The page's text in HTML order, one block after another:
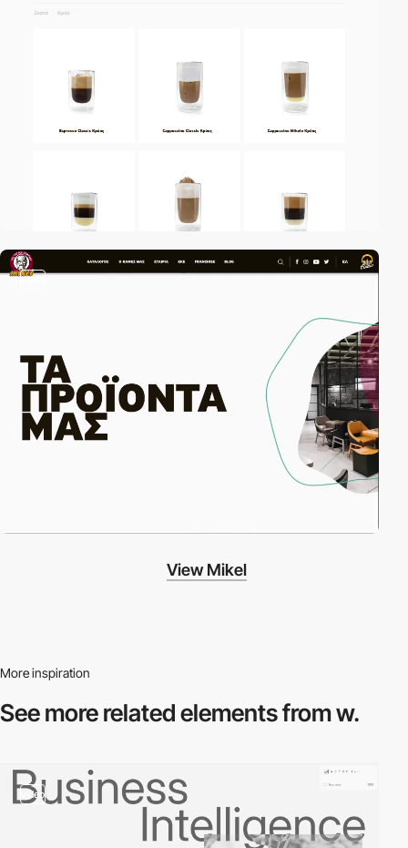
video
View Mikel
More inspiration
See more relatedelements from w.
video